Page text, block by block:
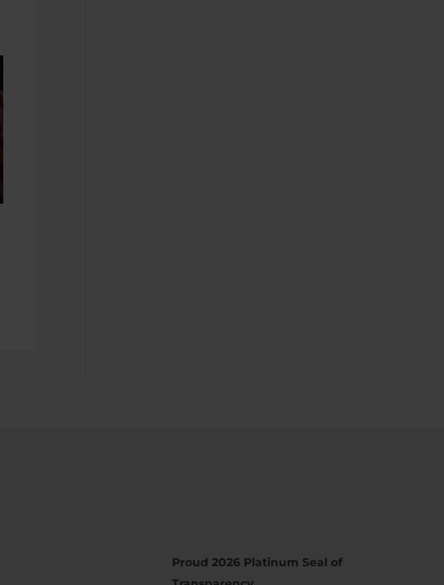
Proud 2026 Platinum Seal of